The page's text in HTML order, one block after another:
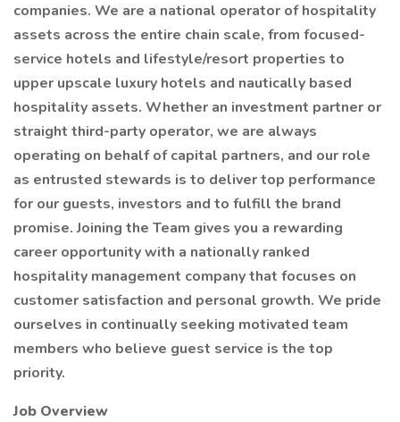
companies. We are a national operator of hospitality
assets across the entire chain scale, from focused-
service hotels and lifestyle/resort properties to
upper upscale luxury hotels and nautically based
hospitality assets. Whether an investment partner or
straight third-party operator, we are always
operating on behalf of capital partners, and our role
as entrusted stewards is to deliver top performance
for our guests, investors and to fulfill the brand
promise. Joining the Team gives you a rewarding
career opportunity with a nationally ranked
hospitality management company that focuses on
customer satisfaction and personal growth. We pride
ourselves in continually seeking motivated team
members who believe guest service is the top
priority.
Job Overview